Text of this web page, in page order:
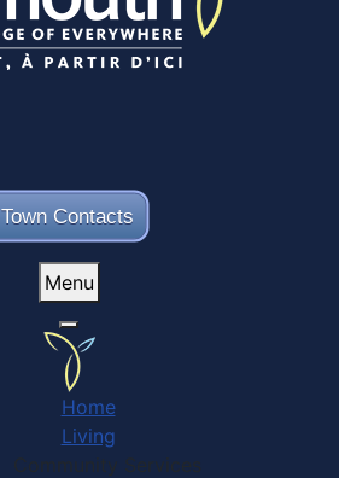
Town Contacts
Menu
Home
Living
Community Services